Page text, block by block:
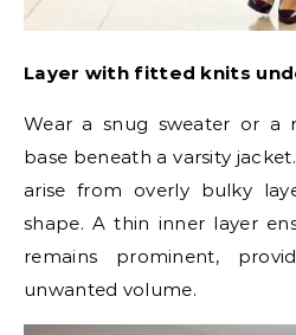
Layer with fitted knits
Wear a snug sweater or a
base beneath a varsity
arise from overly bulky
shape. A thin inner layer
remains prominent,
unwanted volume.